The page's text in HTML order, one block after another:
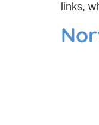
links,